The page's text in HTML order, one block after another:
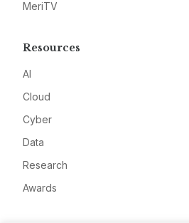
MeriTV
Resources
AI
Cloud
Cyber
Data
Research
Awards